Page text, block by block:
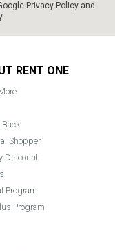
Privacy Policy and
RENT ONE
Shopper
Discount
Program
Program